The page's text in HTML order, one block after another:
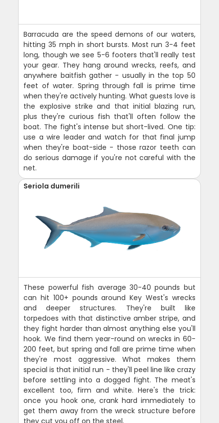
Barracuda are the speed demons of our waters,
hitting 35 mph in short bursts. Most run 3-4 feet
long, though we see 5-6 footers that'll really test
your gear. They hang around wrecks, reefs, and
anywhere baitfish gather - usually in the top 50
feet of water. Spring through fall is prime time
when they're actively hunting. What guests love is
the explosive strike and that initial blazing run,
plus they're curious fish that'll often follow the
boat. The fight's intense but short-lived. One tip:
use a wire leader and watch for that final jump
when they're boat-side - those razor teeth can
do serious damage if you're not careful with the
net.
Seriola dumerili
These powerful fish average 30-40 pounds but
can hit 100+ pounds around Key West's wrecks
and deeper structures. They're built like
torpedoes with that distinctive amber stripe, and
they fight harder than almost anything else you'll
hook. We find them year-round on wrecks in 60-
200 feet, but spring and fall are prime time when
they're most aggressive. What makes them
special is that initial run - they'll peel line like crazy
before settling into a dogged fight. The meat's
excellent too, firm and white. Here's the trick:
once you hook one, crank hard immediately to
get them away from the wreck structure before
they cut you off on the steel.